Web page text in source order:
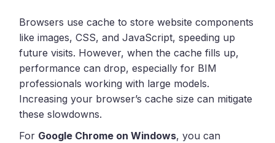
Browsers use cache to store website components
like images, CSS, and JavaScript, speeding up
future visits. However, when the cache fills up,
performance can drop, especially for BIM
professionals working with large models.
Increasing your browser’s cache size can mitigate
these slowdowns.
For Google Chrome on Windows, you can